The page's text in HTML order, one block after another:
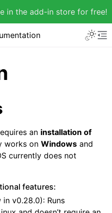
in the add-in store for free!
an installation of
works onWindows and
currently does not
features:
in v0.28.0): Runs